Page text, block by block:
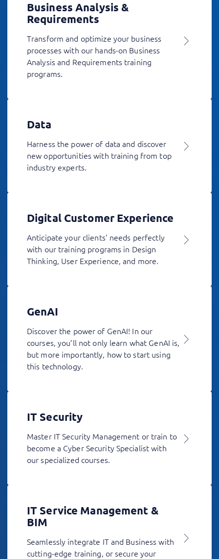
Business Analysis &
Requirements
Transform and optimize your business
processes with our hands-on Business
Analysis and Requirements training
programs.
Data
Harness the power of data and discover
new opportunities with training from top
industry experts.
Digital Customer Experience
Anticipate your clients' needs perfectly
with our training programs in Design
Thinking, User Experience, and more.
GenAI
Discover the power of GenAI! In our
courses, you’ll not only learn what GenAI is,
but more importantly, how to start using
this technology.
IT Security
Master IT Security Management or train to
become a Cyber Security Specialist with
our specialized courses.
IT Service Management &
BIM
Seamlessly integrate IT and Business with
cutting-edge training, or secure your